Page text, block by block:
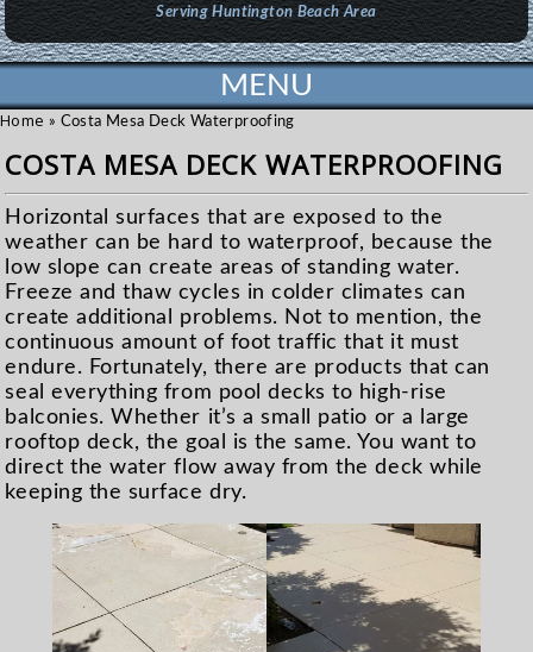
Serving Huntington Beach Area
MENU
Home » Costa Mesa Deck Waterproofing
COSTA MESA DECK WATERPROOFING
Horizontal surfaces that are exposed to the
weather can be hard to waterproof, because the
low slope can create areas of standing water.
Freeze and thaw cycles in colder climates can
create additional problems. Not to mention, the
continuous amount of foot traffic that it must
endure. Fortunately, there are products that can
seal everything from pool decks to high-rise
balconies. Whether it’s a small patio or a large
rooftop deck, the goal is the same. You want to
direct the water flow away from the deck while
keeping the surface dry.